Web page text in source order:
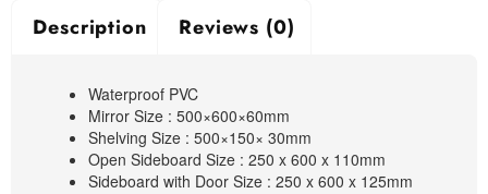
Description Reviews (0)
Waterproof PVC
Mirror Size : 500×600×60mm
Shelving Size : 500×150× 30mm
Open Sideboard Size : 250 x 600 x 110mm
Sideboard with Door Size : 250 x 600 x 125mm